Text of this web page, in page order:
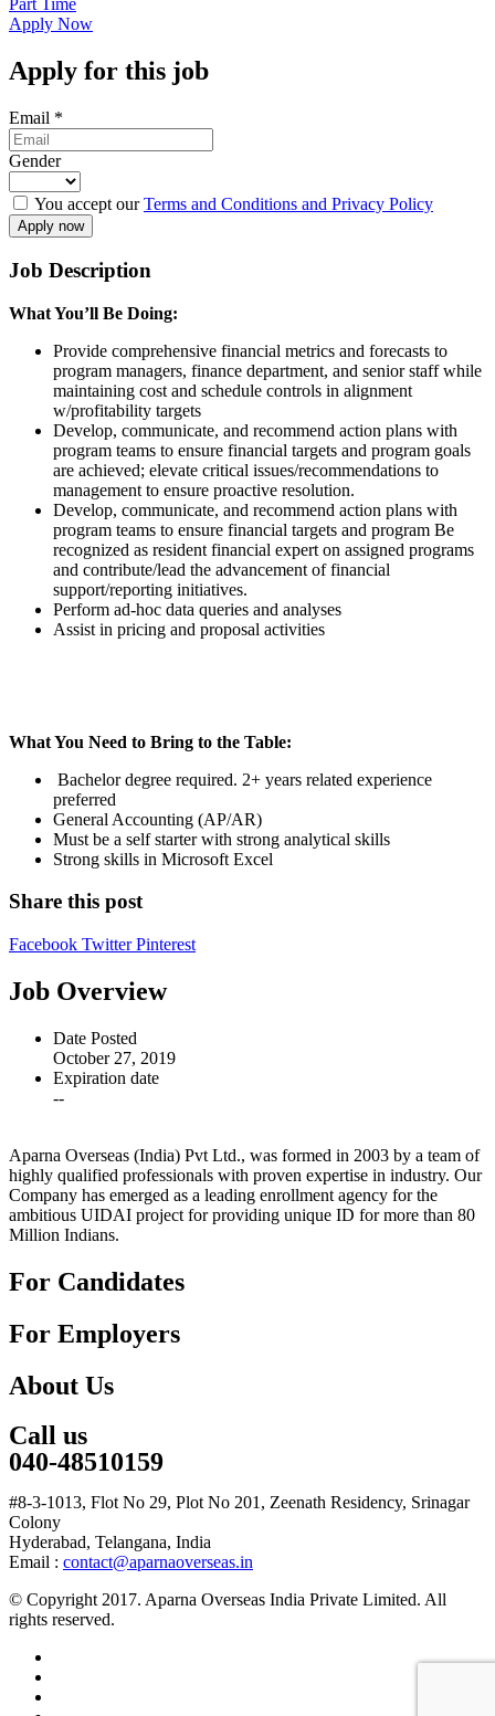
Part Time
Apply Now
Apply for this job
Email *
Gender
You accept ourTerms and Conditions and Privacy Policy
Job Description
What You’ll Be Doing:
Provide comprehensive financial metrics and forecasts to
program managers, finance department, and senior staff while
maintaining cost and schedule controls in alignment
w/profitability targets
Develop, communicate, and recommend action plans with
program teams to ensure financial targets and program goals
are achieved; elevate critical issues/recommendations to
management to ensure proactive resolution.
Develop, communicate, and recommend action plans with
program teams to ensure financial targets and program Be
recognized as resident financial expert on assigned programs
and contribute/lead the advancement of financial
support/reporting initiatives.
Perform ad-hoc data queries and analyses
Assist in pricing and proposal activities
What You Need to Bring to the Table:
Bachelor degree required. 2+ years related experience
preferred
General Accounting (AP/AR)
Must be a self starter with strong analytical skills
Strong skills in Microsoft Excel
Share this post
Facebook TwitterPinterest
Job Overview
Date Posted
October 27, 2019
Expiration date
--
Aparna Overseas (India) Pvt Ltd., was formed in 2003 by a team of
highly qualified professionals with proven expertise in industry. Our
Company has emerged as a leading enrollment agency for the
ambitious UIDAI project for providing unique ID for more than 80
Million Indians.
For Candidates
For Employers
About Us
Call us
040-48510159
#8-3-1013, Flot No 29, Plot No 201, Zeenath Residency, Srinagar
Colony
Hyderabad, Telangana, India
Email : contact@aparnaoverseas.in
© Copyright 2017. Aparna Overseas India Private Limited. All
rights reserved.